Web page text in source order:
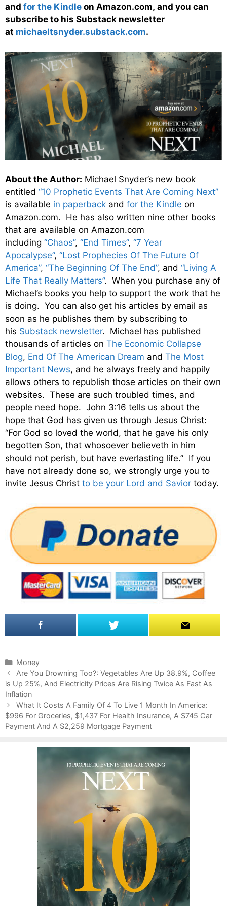
and for the Kindle on Amazon.com, and you can
subscribe to his Substack newsletter
at michaeltsnyder.substack.com.
About the Author: Michael Snyder’s new book
entitled “10 Prophetic Events That Are Coming Next”
is available in paperback and for the Kindle on
Amazon.com. He has also written nine other books
that are available on Amazon.com
including “Chaos”, “End Times”, “7 Year
Apocalypse”, “Lost Prophecies Of The Future Of
America”, “The Beginning Of The End”, and “Living A
Life That Really Matters”. When you purchase any of
Michael’s books you help to support the work that he
is doing. You can also get his articles by email as
soon as he publishes them by subscribing to
his Substack newsletter. Michael has published
thousands of articles on The Economic Collapse
Blog, End Of The American Dream and The Most
Important News, and he always freely and happily
allows others to republish those articles on their own
websites. These are such troubled times, and
people need hope. John 3:16 tells us about the
hope that God has given us through Jesus Christ:
“For God so loved the world, that he gave his only
begotten Son, that whosoever believeth in him
should not perish, but have everlasting life.” If you
have not already done so, we strongly urge you to
invite Jesus Christ to be your Lord and Savior today.
C
a
t
e
g
o
r
Money
P
o
s
t
n
a
Are You Drowning Too?: Vegetables Are Up 38.9%, Coffee
is Up 25%, And Electricity Prices Are Rising Twice As Fast As
Inflation
What It Costs A Family Of 4 To Live 1 Month In America:
$996 For Groceries, $1,437 For Health Insurance, A $745 Car
Payment And A $2,259 Mortgage Payment